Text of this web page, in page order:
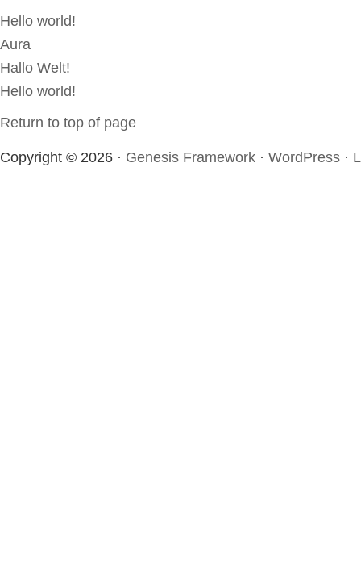
Hello world!
Aura
Hallo Welt!
Hello world!
Return to top of page
Copyright © 2026 · Genesis Framework · WordPress ·